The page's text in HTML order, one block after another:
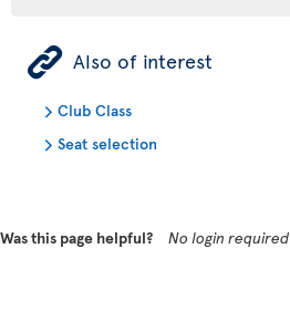
ÿ Also of interest
Club Class
Seat selection
Was this page helpful? No login required